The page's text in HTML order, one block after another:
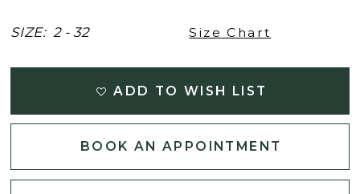
SIZE: 2 - 32 Size Chart
ADD TO WISH LIST
BOOK AN APPOINTMENT